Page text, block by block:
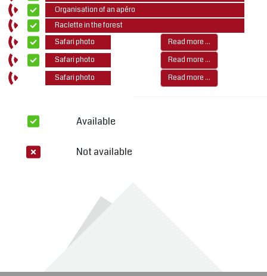
Organisation of an apéro
Raclette in the forest
Safari photo
Read more ...
Safari photo
Read more ...
Safari photo
Read more ...
Available
Not available